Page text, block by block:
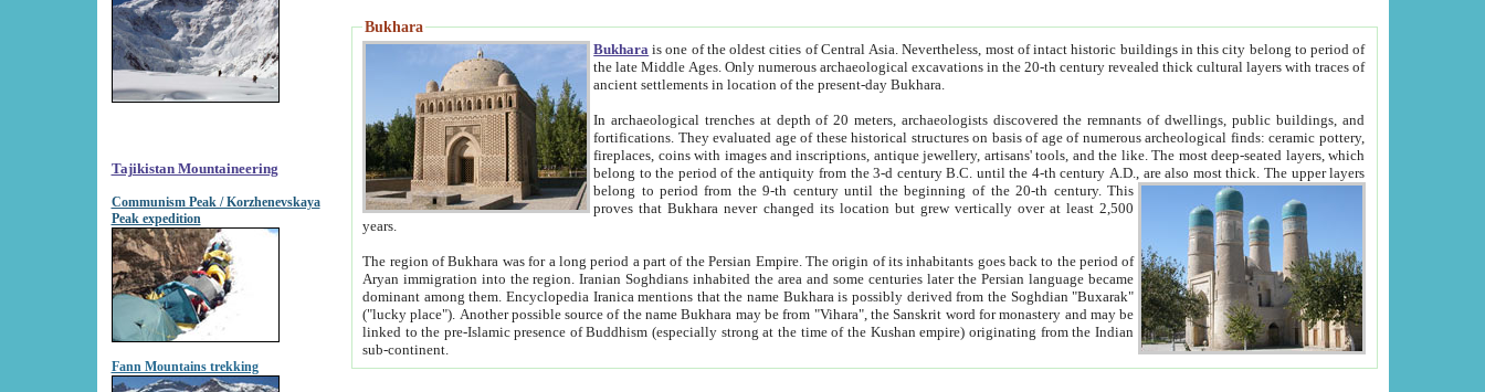
Tajikistan Mountaineering
Communism Peak / Korzhenevskaya
Peak expedition
Fann Mountains trekking
Bukhara
Bukhara is one of the oldest cities of Central Asia.Nevertheless, most of intact historic buildings in this city belong to period of
the late Middle Ages. Only numerous archaeological excavations in the 20-th century revealed thick cultural layers with traces of
ancient settlements in location of the present-day Bukhara.
In archaeological trenches at depth of 20 meters, archaeologists discovered the remnants of dwellings, public buildings, and
fortifications. They evaluated age of these historical structures on basis of age of numerous archeological finds: ceramic pottery,
fireplaces, coins with images and inscriptions, antique jewellery, artisans' tools, and the like. The most deep-seated layers, which
belong to the period of the antiquity from the 3-d century B.C. until the 4-th century A.D., are also most thick. The upper layers
belong to period from the 9-th century until the beginning of the 20-th century.This
proves that Bukhara never changed its location but grew vertically over at least 2,500
years.
The region of Bukhara was for a long period a part of the Persian Empire. The origin of its inhabitants goes back to the period of
Aryan immigration into the region. Iranian Soghdians inhabited the area and some centuries later the Persian language became
dominant among them. Encyclopedia Iranica mentions that the name Bukhara is possibly derived from the Soghdian "Buxarak"
("lucky place"). Another possible source of the name Bukhara may be from "Vihara", the Sanskrit word for monastery and may be
linked to the pre-Islamic presence of Buddhism (especially strong at the time of the Kushan empire) originating from the Indian
sub-continent.